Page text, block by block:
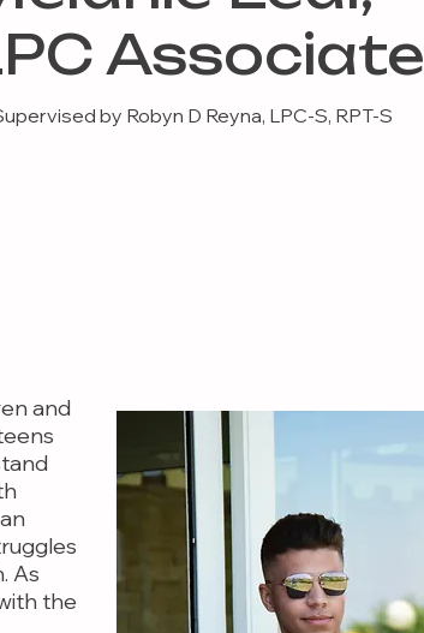
Associate
by Robyn D Reyna, LPC-S, RPT-S
and
As
the